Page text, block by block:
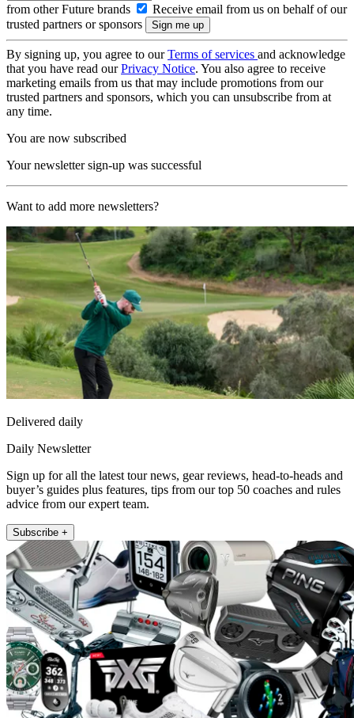
from other Future brands
Receive email from us on behalf of our
trusted partners or sponsors
By signing up, you agree to ourTerms of services and acknowledge
that you have read ourPrivacy Notice. You also agree to receive
marketing emails from us that may include promotions from our
trusted partners and sponsors, which you can unsubscribe from at
any time.
You are now subscribed
Your newsletter sign-up was successful
Want to add more newsletters?
Delivered daily
Daily Newsletter
Sign up for all the latest tour news, gear reviews, head-to-heads and
buyer’s guides plus features, tips from our top 50 coaches and rules
advice from our expert team.
Subscribe +